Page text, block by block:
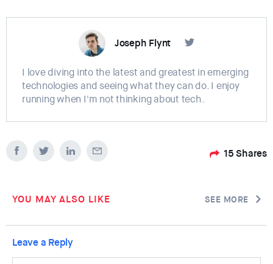
Joseph Flynt
I love diving into the latest and greatest in emerging
technologies and seeing what they can do. I enjoy
running when I'm not thinking about tech.
15 Shares
YOU MAY ALSO LIKE SEE MORE
Leave a Reply